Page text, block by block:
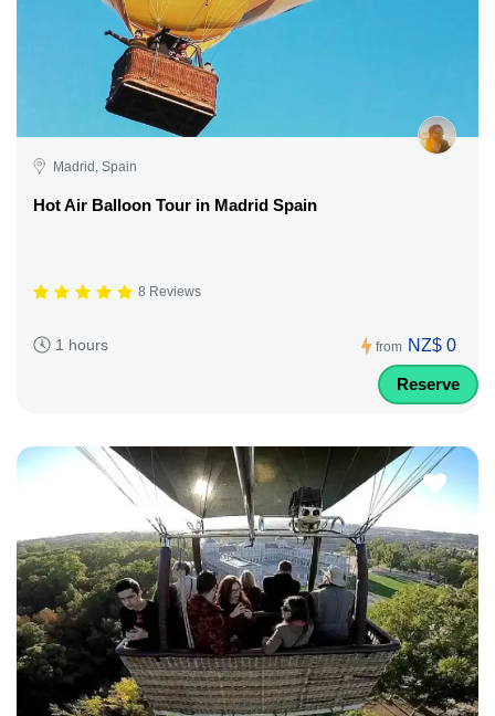
Madrid, Spain
Hot Air Balloon Tour in Madrid Spain
8 Reviews
1 hours from NZ$ 0
Reserve